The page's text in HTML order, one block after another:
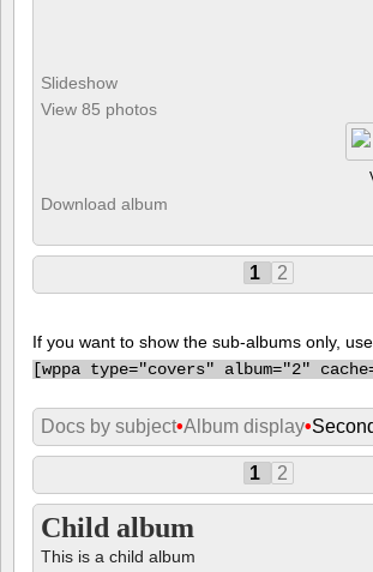
Slideshow
View 85 photos
Download album
1 2
If you want to show the sub-albums only,
[wppa type="covers" album="2"
Docs by subject•Album display•
1 2
Child album
This is a child album